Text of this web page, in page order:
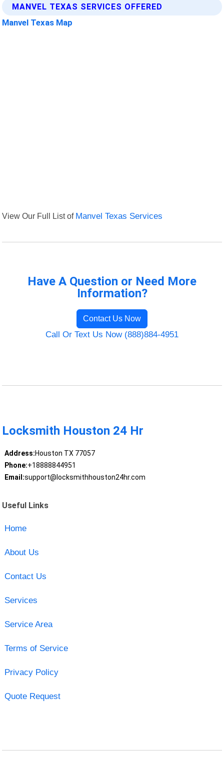
MANVEL TEXAS SERVICES OFFERED
Manvel Texas Map
View Our Full List of Manvel Texas Services
Have A Question or Need More
Information?
Contact Us Now
Call Or Text Us Now (888)884-4951
Locksmith Houston 24 Hr
Address:Houston TX 77057
Phone:+18888844951
Email:support@locksmithhouston24hr.com
Useful Links
Home
About Us
Contact Us
Services
Service Area
Terms of Service
Privacy Policy
Quote Request